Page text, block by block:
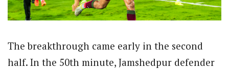
The breakthrough came early in the second
half. In the 50th minute, Jamshedpur defender